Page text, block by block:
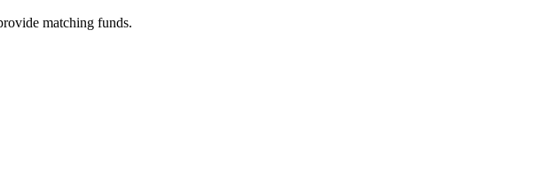
matching funds.